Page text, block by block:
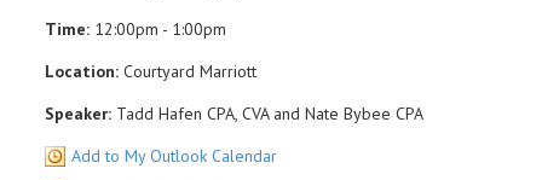
Time: 12:00pm - 1:00pm
Location: Courtyard Marriott
Speaker: Tadd Hafen CPA, CVA and Nate Bybee CPA
Add to My Outlook Calendar